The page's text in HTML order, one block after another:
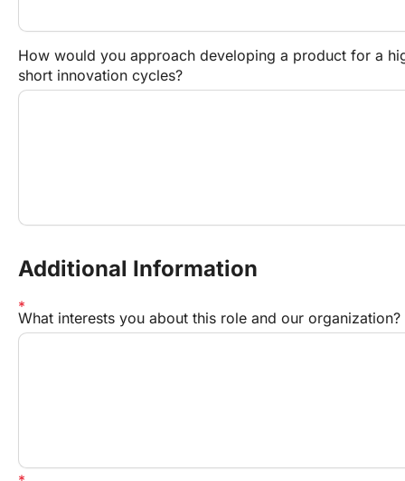
How would you approach developing a product for a
short innovation cycles?
Additional Information
What interests you about this role and our organization?